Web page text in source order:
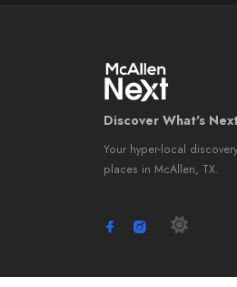
Discover What's
Your hyper-local
places in McAllen, TX.